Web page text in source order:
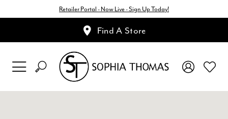
Retailer Portal - Now Live - Sign Up Today!
Find A Store